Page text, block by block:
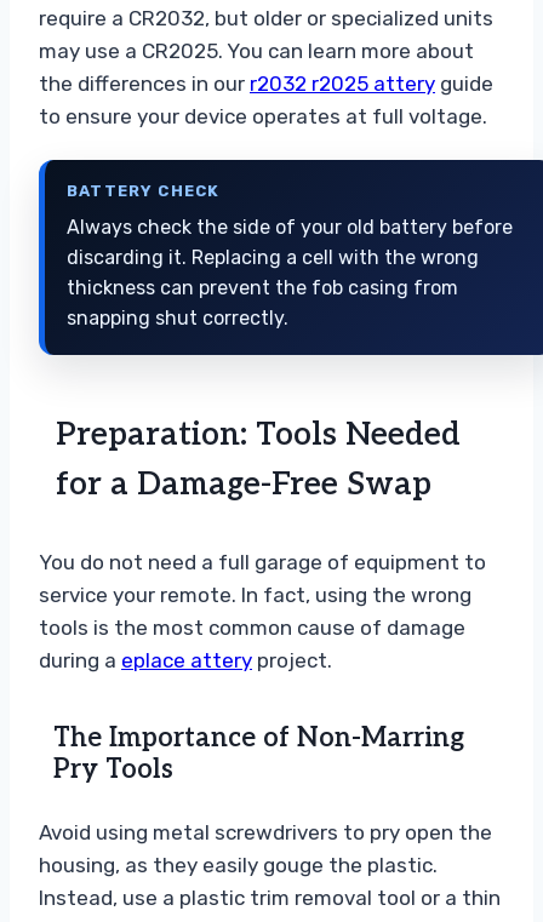
require a CR2032, but older or specialized units
may use a CR2025. You can learn more about
the differences in our r2032 r2025 attery guide
to ensure your device operates at full voltage.
BATTERY CHECK
Always check the side of your old battery before
discarding it. Replacing a cell with the wrong
thickness can prevent the fob casing from
snapping shut correctly.
Preparation: Tools Needed
for a Damage-Free Swap
You do not need a full garage of equipment to
service your remote. In fact, using the wrong
tools is the most common cause of damage
during a eplace attery project.
The Importance of Non-Marring
Pry Tools
Avoid using metal screwdrivers to pry open the
housing, as they easily gouge the plastic.
Instead, use a plastic trim removal tool or a thin